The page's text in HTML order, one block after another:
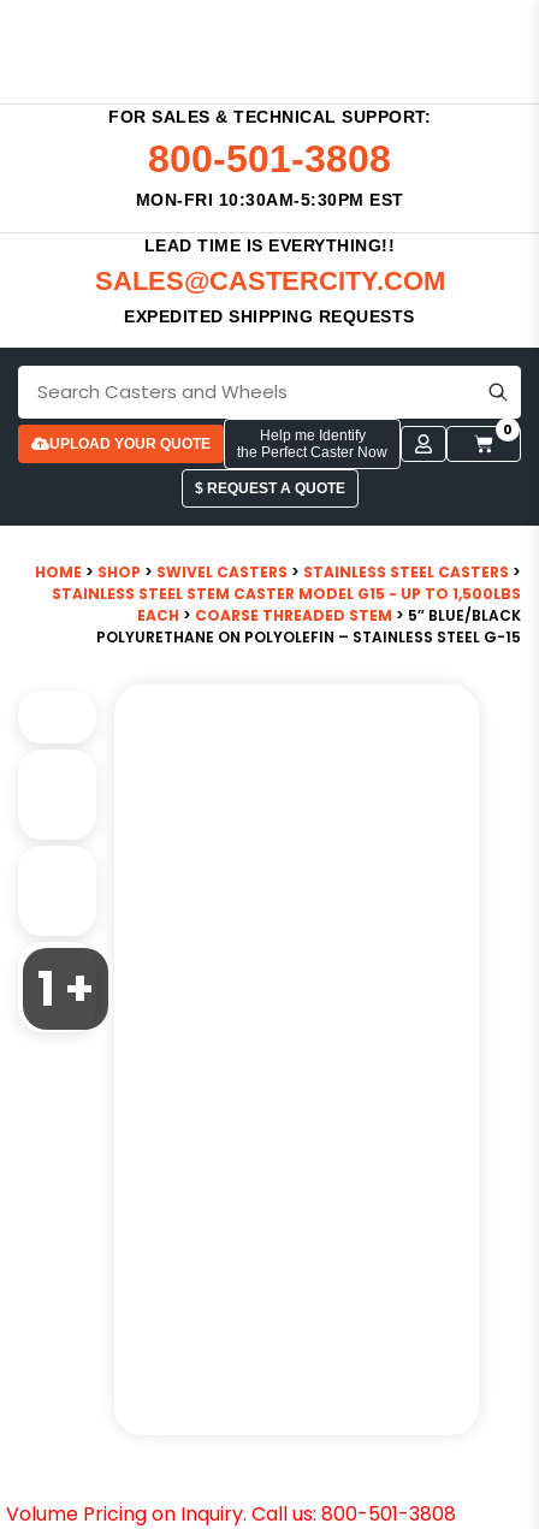
FOR SALES & TECHNICAL SUPPORT:
800-501-3808
MON-FRI 10:30AM-5:30PM EST
LEAD TIME IS EVERYTHING!!
SALES@CASTERCITY.COM
EXPEDITED SHIPPING REQUESTS
UPLOAD YOUR QUOTE
Help me Identify
the Perfect Caster Now
0
$ REQUEST A QUOTE
HOME > SHOP > SWIVEL CASTERS > STAINLESS STEEL CASTERS >
STAINLESS STEEL STEM CASTER MODEL G15 - UP TO 1,500LBS
EACH > COARSE THREADED STEM > 5″ BLUE/BLACK
POLYURETHANE ON POLYOLEFIN – STAINLESS STEEL G-15
1 +
Volume Pricing on Inquiry. Call us: 800-501-3808